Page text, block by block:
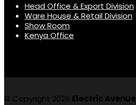
Head Office & Export Division
Ware House & Retail Division
Show Room
Kenya Office
© Copyright 2026 Electric Avenue